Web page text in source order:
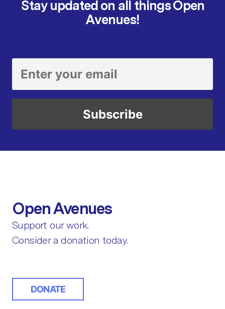
Stay updated on all things Open
Avenues!
Open Avenues
Support our work.
Consider a donation today.
DONATE